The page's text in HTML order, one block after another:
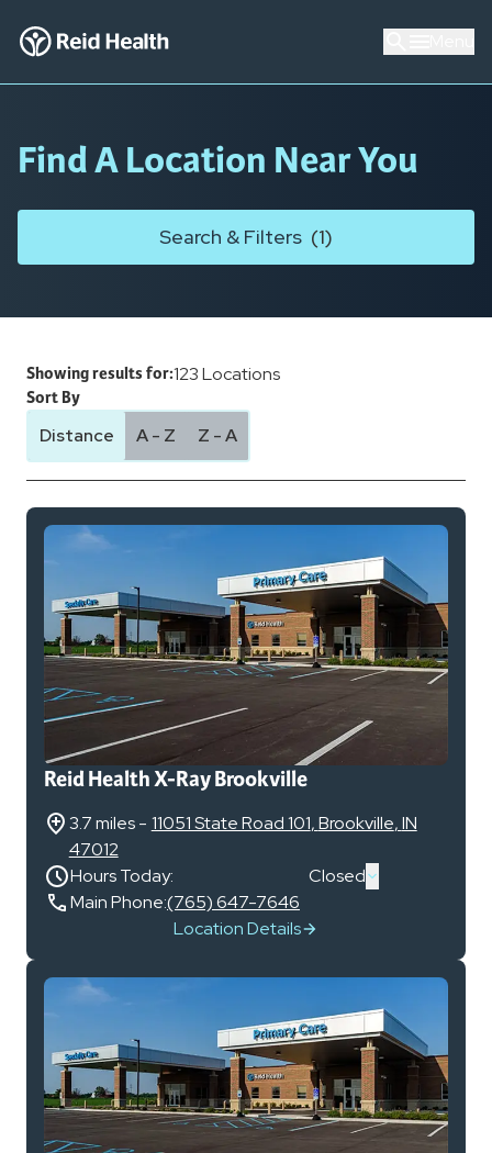
Find A Location Near You
Search & Filters (1)
Showing results for:123Locations
Sort By
Distance A - Z Z - A
Reid Health X-Ray Brookville
3.7 miles- 11051 State Road 101,Brookville,IN
47012
Hours Today:
Closed
Main Phone:(765) 647-7646
Location Details